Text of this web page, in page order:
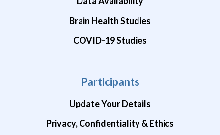
Brain Health Studies
COVID-19 Studies
Participants
Update Your Details
Privacy, Confidentiality & Ethics